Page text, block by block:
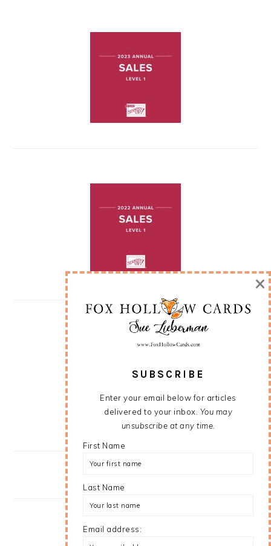
SUBSCRIBE
Enter your email below for articles
delivered to your inbox. You may
unsubscribe at any time.
First Name
Last Name
Email address:
×